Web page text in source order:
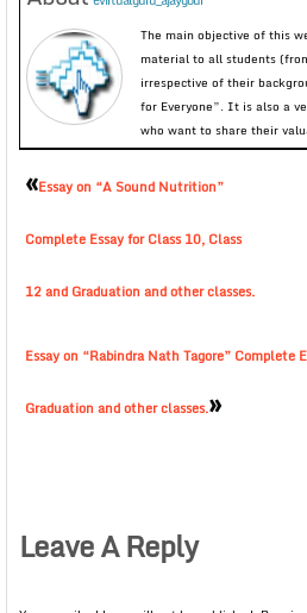
The main objective of this
material to all students
irrespective of their
for Everyone”. It is also a
who want to share their
«Essay on “A Sound Nutrition”
Complete Essay for Class 10, Class
12 and Graduation and other classes.
Essay on “Rabindra Nath Tagore” Complete
Graduation and other classes.»
Leave A Reply